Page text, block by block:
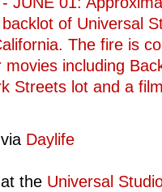
via Daylife
the Universal